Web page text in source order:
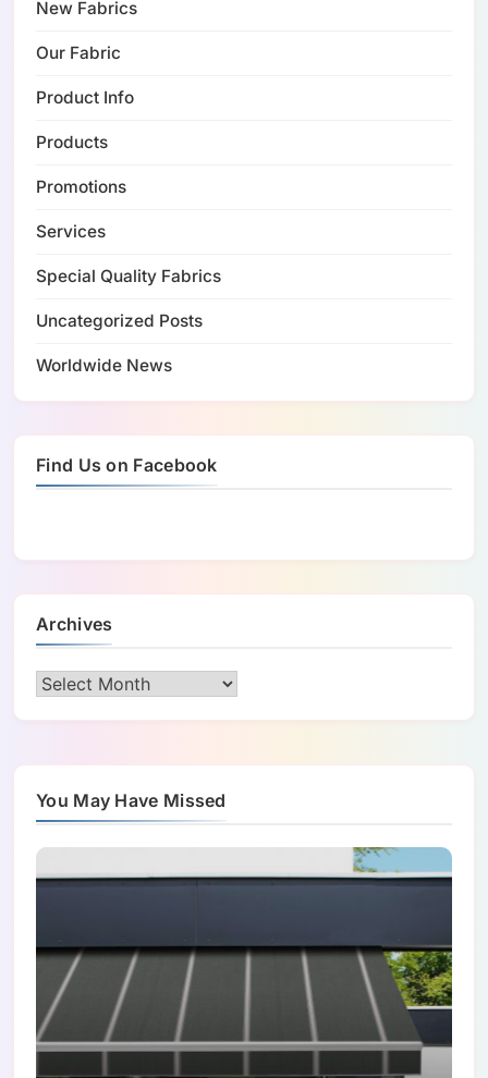
New Fabrics
Our Fabric
Product Info
Products
Promotions
Services
Special Quality Fabrics
Uncategorized Posts
Worldwide News
Find Us on Facebook
Archives
Archives
You May Have Missed